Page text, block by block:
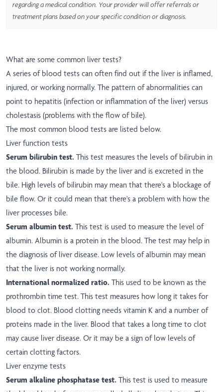
regarding a medical condition. Your provider will offer referrals or
treatment plans based on your specific condition or diagnosis.
What are some common liver tests?
A series of blood tests can often find out if the liver is inflamed,
injured, or working normally. The pattern of abnormalities can
point to hepatitis (infection or inflammation of the liver) versus
cholestasis (problems with the flow of bile).
The most common blood tests are listed below.
Liver function tests
Serum bilirubin test. This test measures the levels of bilirubin in
the blood. Bilirubin is made by the liver and is excreted in the
bile. High levels of bilirubin may mean that there's a blockage of
bile flow. Or it could mean that there's a problem with how the
liver processes bile.
Serum albumin test. This test is used to measure the level of
albumin. Albumin is a protein in the blood. The test may help in
the diagnosis of liver disease. Low levels of albumin may mean
that the liver is not working normally.
International normalized ratio. This used to be known as the
prothrombin time test. This test measures how long it takes for
blood to clot. Blood clotting needs vitamin K and a number of
proteins made in the liver. Blood that takes a long time to clot
may cause liver disease. Or it may be a sign of low levels of
certain clotting factors.
Liver enzyme tests
Serum alkaline phosphatase test. This test is used to measure